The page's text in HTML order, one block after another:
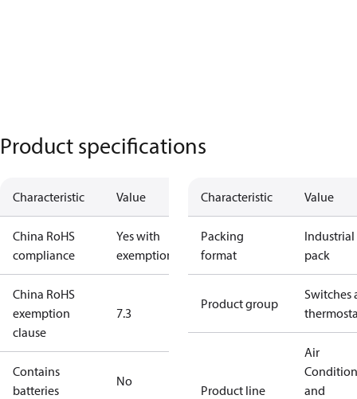
Product specifications
Characteristic Value
China RoHS
compliance
Yes with
exemptions
China RoHS
exemption
clause
7.3
Contains
batteries
No
Characteristic Value
Packing
format
Industrial
pack
Product group
Switches
Product line
Air
and